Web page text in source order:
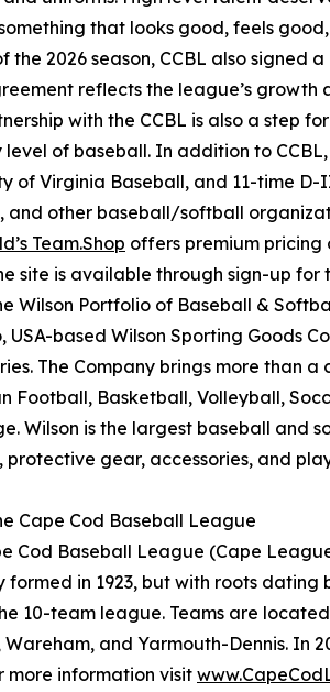
that looks good, feels
the 2026 season, CCBL also
reflects the league’s growth
with the CCBL is also a step
level of baseball. In addition to
of Virginia Baseball, and 11-time
and other baseball/softball
Team.Shop offers premium pricing
site is available through sign-up
Wilson Portfolio of Baseball &
USA-based Wilson Sporting Goods
The Company brings more than
Football, Basketball, Volleyball,
Wilson is the largest baseball and
protective gear, accessories, and
Cape Cod Baseball League
Cod Baseball League (Cape
in 1923, but with roots dating
10-team league. Teams are
Wareham, and Yarmouth-Dennis. In
more information visit